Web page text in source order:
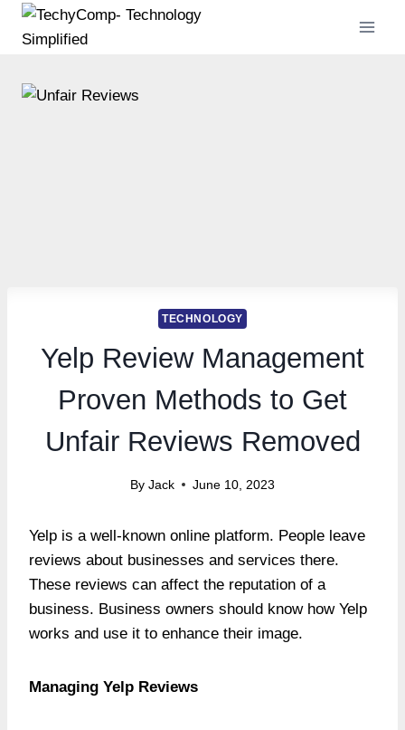
Skip
TECHNOLOGY
Yelp Review Management
Proven Methods to Get
Unfair Reviews Removed
By Jack June 10, 2023
Yelp is a well-known online platform. People leave
reviews about businesses and services there.
These reviews can affect the reputation of a
business. Business owners should know how Yelp
works and use it to enhance their image.
Managing Yelp Reviews